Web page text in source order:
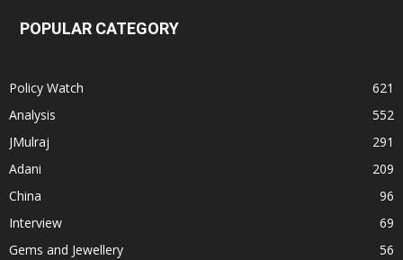
POPULAR CATEGORY
Policy Watch
621
Analysis
552
JMulraj
291
Adani
209
China
96
Interview
69
Gems and Jewellery
56